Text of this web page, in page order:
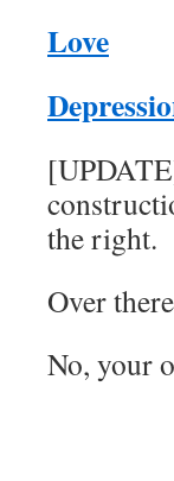
Love
the right.
Over
No, your